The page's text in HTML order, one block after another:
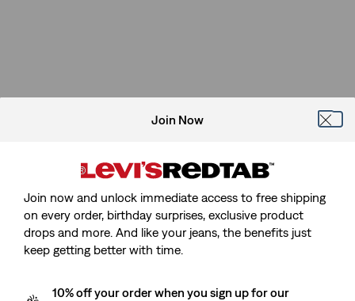
Join Now
Join now and unlock immediate access to free shipping
on every order, birthday surprises, exclusive product
drops and more. And like your jeans, the benefits just
keep getting better with time.
10% off your order when you sign up for our